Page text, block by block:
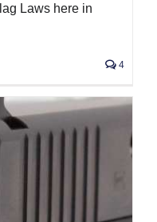
Laws here in
4